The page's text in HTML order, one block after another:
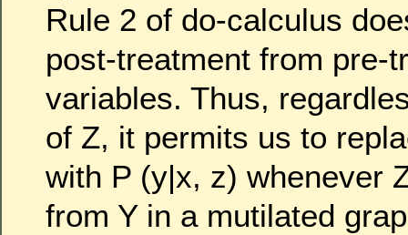
Rule 2 of do-calculus
post-treatment from pre-
variables. Thus,
of Z, it permits us to
with P (y|x, z) whenever
from Y in a mutilated